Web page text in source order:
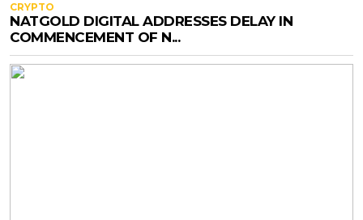
CRYPTO
NATGOLD DIGITAL ADDRESSES DELAY IN
COMMENCEMENT OF N...